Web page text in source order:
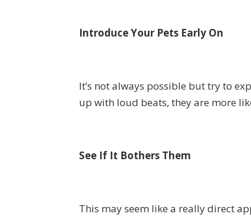
Introduce Your Pets Early On
It’s not always possible but try to
up with loud beats, they are more
See If It Bothers Them
This may seem like a really direct